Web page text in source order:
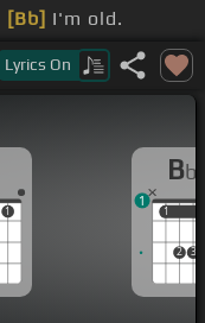
[Bb] I'm old.
love for gold.
Lyrics On
1
Bb
1
2 3
1
1